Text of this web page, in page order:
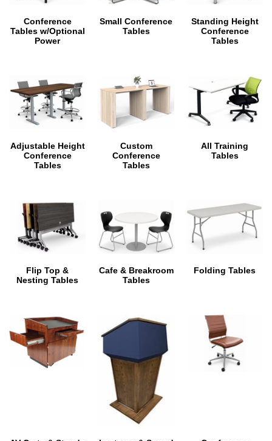
Conference
Tables w/Optional
Power
Small Conference
Tables
Standing Height
Conference
Tables
Adjustable Height
Conference
Tables
Custom
Conference
Tables
All Training
Tables
Flip Top &
Nesting Tables
Cafe & Breakroom
Tables
Folding Tables